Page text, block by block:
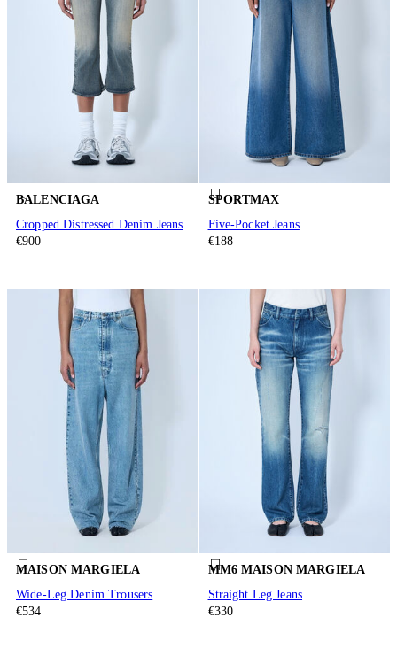
BALENCIAGA
Cropped Distressed Denim Jeans
€900
SPORTMAX
Five-Pocket Jeans
€188
MAISON MARGIELA
Wide-Leg Denim Trousers
€534
MM6 MAISON MARGIELA
Straight Leg Jeans
€330